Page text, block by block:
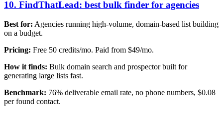
10. FindThatLead: best bulk finder for agencies
Best for: Agencies running high-volume, domain-based list building
on a budget.
Pricing: Free 50 credits/mo. Paid from $49/mo.
How it finds: Bulk domain search and prospector built for
generating large lists fast.
Benchmark: 76% deliverable email rate, no phone numbers, $0.08
per found contact.